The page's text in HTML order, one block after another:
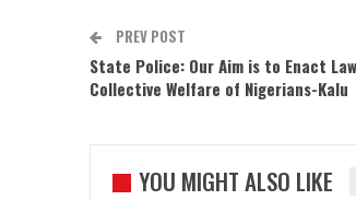
PREV POST
State Police: Our Aim is to Enact
Collective Welfare of Nigerians-Kalu
YOU MIGHT ALSO LIKE